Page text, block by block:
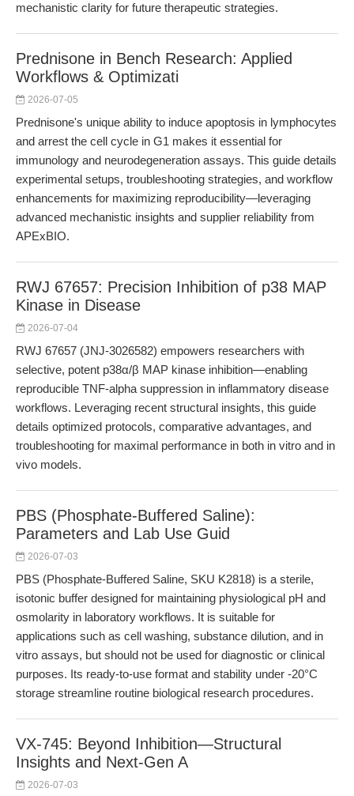
mechanistic clarity for future therapeutic strategies.
Prednisone in Bench Research: Applied
Workflows & Optimizati
2026-07-05
Prednisone's unique ability to induce apoptosis in lymphocytes
and arrest the cell cycle in G1 makes it essential for
immunology and neurodegeneration assays. This guide details
experimental setups, troubleshooting strategies, and workflow
enhancements for maximizing reproducibility—leveraging
advanced mechanistic insights and supplier reliability from
APExBIO.
RWJ 67657: Precision Inhibition of p38 MAP
Kinase in Disease
2026-07-04
RWJ 67657 (JNJ-3026582) empowers researchers with
selective, potent p38α/β MAP kinase inhibition—enabling
reproducible TNF-alpha suppression in inflammatory disease
workflows. Leveraging recent structural insights, this guide
details optimized protocols, comparative advantages, and
troubleshooting for maximal performance in both in vitro and in
vivo models.
PBS (Phosphate-Buffered Saline):
Parameters and Lab Use Guid
2026-07-03
PBS (Phosphate-Buffered Saline, SKU K2818) is a sterile,
isotonic buffer designed for maintaining physiological pH and
osmolarity in laboratory workflows. It is suitable for
applications such as cell washing, substance dilution, and in
vitro assays, but should not be used for diagnostic or clinical
purposes. Its ready-to-use format and stability under -20°C
storage streamline routine biological research procedures.
VX-745: Beyond Inhibition—Structural
Insights and Next-Gen A
2026-07-03